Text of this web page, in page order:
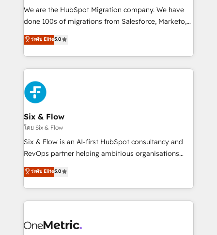
HubSpot CRM drives measurable results. Our
RevOps services align your sales, marketing, and
optimize the revenue lifecycle—lead generation to
retention—by refining processes and eliminating
maximize profitability and adapt to your goals.
We are the HubSpot Migration company. We have
done 100s of migrations from Salesforce, Marketo,
Eloqua, Microsoft Dynamics, pipedrive and others.
We leverage our proven processes and AI to get it
done right the first time. We help companies build
high performing revenue operations across complex
sales cycles, multi system environments and global
SaaS or manufacturing teams. Trusted by leading
enterprises and fast growing scale ups including
Sony, Rapyd, Fiverr, XM Cyber, Wix - Base44, EMA
Design Automation and FIT. 📊 RevOps & data
architecture 🔗 CRM migrations & End to end
integrations 🤖 AI workflows & enrichment 📘 Team
HubSpot environments that teams use with
confidence and that leadership can rely on for
ระดับ Elite5.0
Six & Flow
โดย Six & Flow
Six & Flow is an AI-first HubSpot consultancy and
RevOps partner helping ambitious organisations
grow with clarity, confidence, and intelligence.
Operating across the UK, Netherlands, Ireland, and
Canada, we’ve delivered thousands of successful
HubSpot projects for mid-market and enterprise
combine HubSpot, data, and AI to design connected
ระดับ Elite5.0